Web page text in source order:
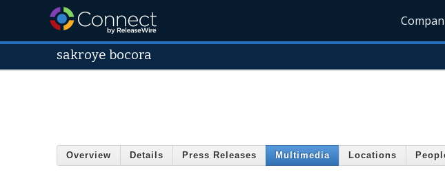
sakroye bocora
Overview Details Press Releases Multimedia Locations